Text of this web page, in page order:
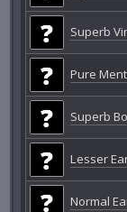
Superb
Pure
Superb
Lesser
Normal